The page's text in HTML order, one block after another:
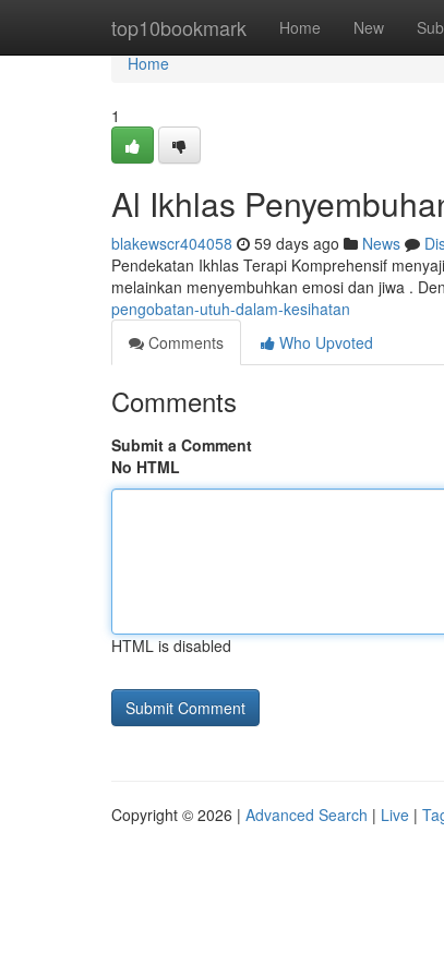
top10bookmark Home New
Home
Home
1
Al Ikhlas
blakewscr404058 59 days ago News
Pendekatan Ikhlas Terapi Komprehensif
melainkan menyembuhkan emosi dan jiwa .
pengobatan-utuh-dalam-kesihatan
Comments
Who Upvoted
Comments
Submit a Comment
No HTML
HTML is disabled
Copyright © 2026 | Advanced Search | Live |